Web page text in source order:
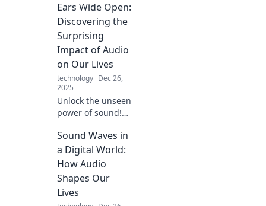
everyday noises
into mesmerizing
audio experiences.
Dive into Audio
Alchemy now!
Ears Wide Open:
Discovering the
Surprising
Impact of Audio
on Our Lives
technology Dec 26,
2025
Unlock the unseen
power of sound!
shapes your
emotions,
decisions, and
daily life in ways
you never
imagined.
Sound Waves in
a Digital World:
How Audio
Shapes Our
Lives